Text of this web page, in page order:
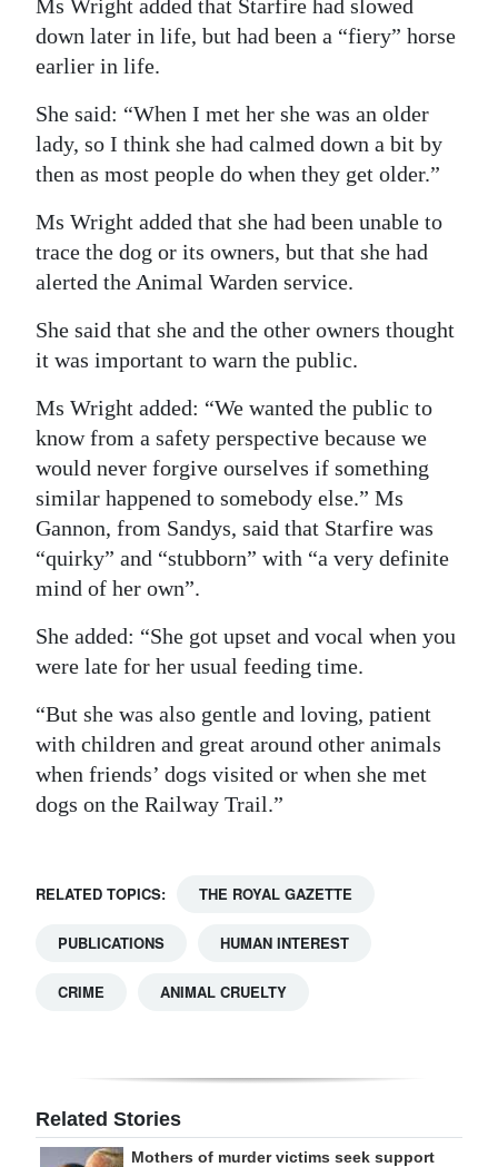
Ms Wright added that Starfire had slowed
down later in life, but had been a “fiery” horse
earlier in life.
She said: “When I met her she was an older
lady, so I think she had calmed down a bit by
then as most people do when they get older.”
Ms Wright added that she had been unable to
trace the dog or its owners, but that she had
alerted the Animal Warden service.
She said that she and the other owners thought
it was important to warn the public.
Ms Wright added: “We wanted the public to
know from a safety perspective because we
would never forgive ourselves if something
similar happened to somebody else.” Ms
Gannon, from Sandys, said that Starfire was
“quirky” and “stubborn” with “a very definite
mind of her own”.
She added: “She got upset and vocal when you
were late for her usual feeding time.
“But she was also gentle and loving, patient
with children and great around other animals
when friends’ dogs visited or when she met
dogs on the Railway Trail.”
RELATED TOPICS: THE ROYAL GAZETTE
PUBLICATIONS HUMAN INTEREST
CRIME ANIMAL CRUELTY
Related Stories
Mothers of murder victims seek support